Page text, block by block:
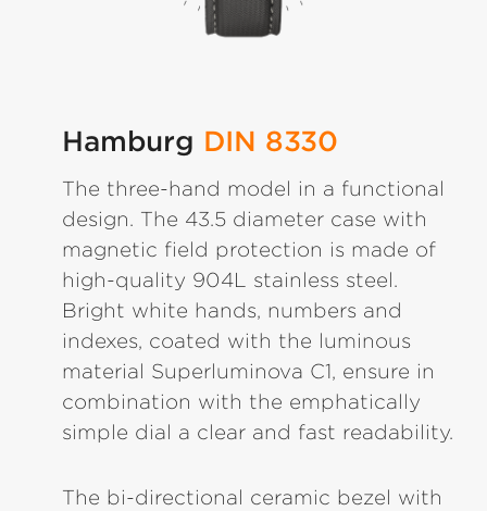
Hamburg DIN 8330
The three-hand model in a functional
design. The 43.5 diameter case with
magnetic field protection is made of
high-quality 904L stainless steel.
Bright white hands, numbers and
indexes, coated with the luminous
material Superluminova C1, ensure in
combination with the emphatically
simple dial a clear and fast readability.
The bi-directional ceramic bezel with